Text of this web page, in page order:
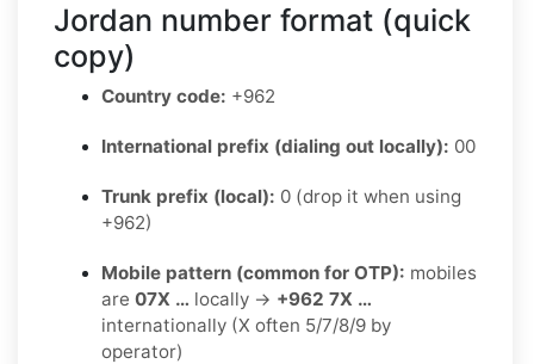
Jordan number format (quick
copy)
Country code: +962
International prefix (dialing out locally): 00
Trunk prefix (local): 0 (drop it when using
+962)
Mobile pattern (common for OTP): mobiles
are 07X … locally → +962 7X …
internationally (X often 5/7/8/9 by
operator)